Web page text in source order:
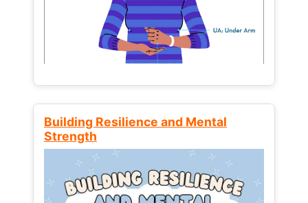
Building Resilience and Mental
Strength